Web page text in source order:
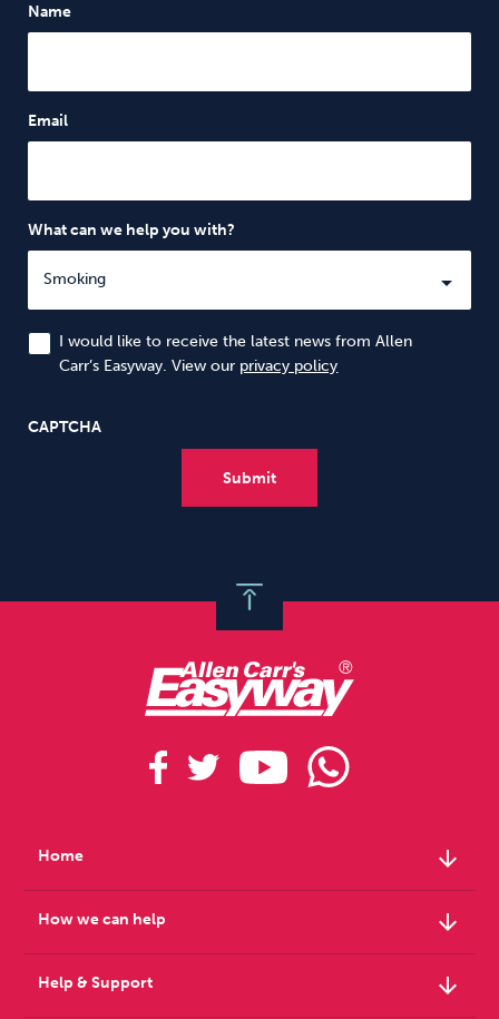
Name
Email
What can we help you with?
I would like to receive the latest news from Allen
Carr’s Easyway. View our privacy policy
CAPTCHA
Home arrow_downward
How we can help arrow_downward
Help & Support arrow_downward